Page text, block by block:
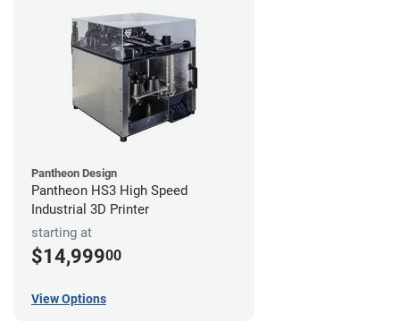
Pantheon Design
Pantheon HS3 High Speed
Industrial 3D Printer
starting at
$14,99900
View Options